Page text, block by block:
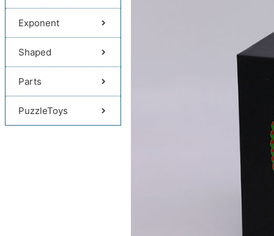
Exponent
Shaped
Parts
PuzzleToys